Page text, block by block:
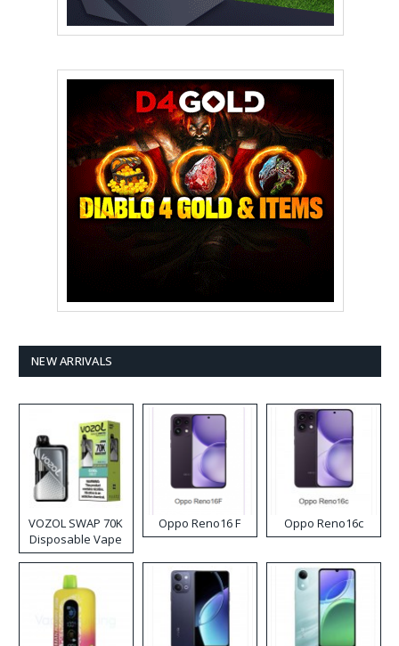
NEW ARRIVALS
VOZOL SWAP 70K
Disposable Vape
Oppo Reno16 F Oppo Reno16c